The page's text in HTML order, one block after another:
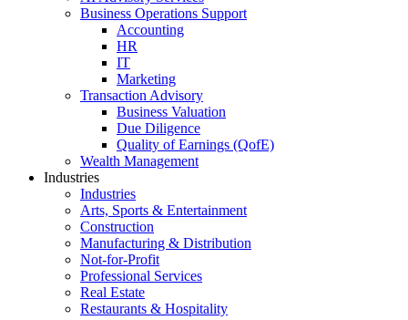
Business Operations Support
Accounting
HR
IT
Marketing
Transaction Advisory
Business Valuation
Due Diligence
Quality of Earnings (QofE)
Wealth Management
Industries
Industries
Arts, Sports & Entertainment
Construction
Manufacturing & Distribution
Not-for-Profit
Professional Services
Real Estate
Restaurants & Hospitality